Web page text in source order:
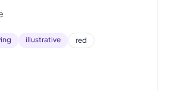
illustrative red